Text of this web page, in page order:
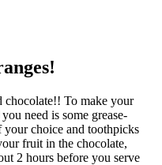
chocolate!! To make your
need is some grease-
choice and toothpicks
fruit in the chocolate,
2 hours before you serve